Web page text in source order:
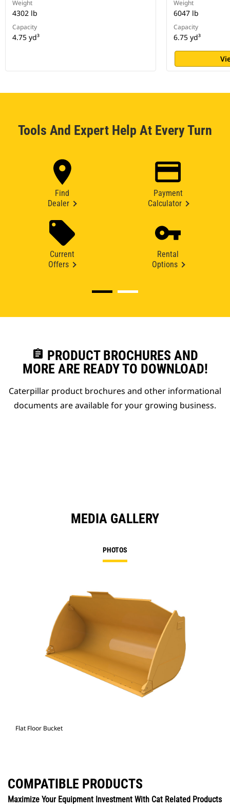
Weight
4302 lb
Capacity
4.75 yd³
Weight
6047 lb
Capacity
6.75 yd³
Tools And Expert Help At Every Turn
Find
Dealer
Payment
Calculator
Current
Offers
Rental
Options
assignment PRODUCT BROCHURES AND
MORE ARE READY TO DOWNLOAD!
Caterpillar product brochures and other informational
documents are available for your growing business.
MEDIA GALLERY
PHOTOS
Flat Floor Bucket
COMPATIBLE PRODUCTS
Maximize Your Equipment Investment With Cat Related Products